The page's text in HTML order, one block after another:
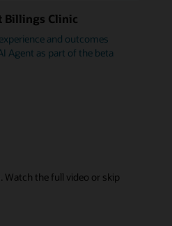
Billings Clinic
and outcomes
Agent as part of the beta
the full video or skip